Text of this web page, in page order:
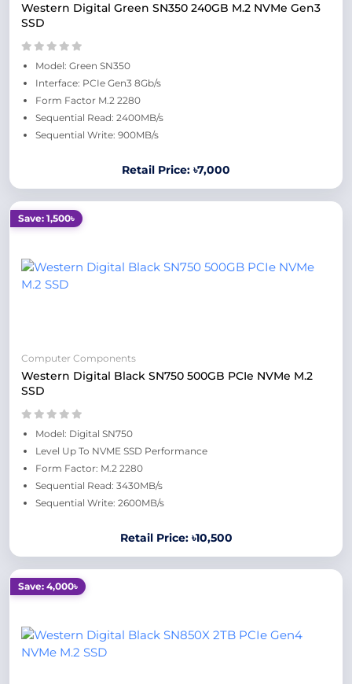
Western Digital Green SN350 240GB M.2 NVMe Gen3
SSD
Model: Green SN350
Interface: PCIe Gen3 8Gb/s
Form Factor M.2 2280
Sequential Read: 2400MB/s
Sequential Write: 900MB/s
Retail Price: ৳7,000
Save: 1,500৳
Computer Components
Western Digital Black SN750 500GB PCIe NVMe M.2
SSD
Model: Digital SN750
Level Up To NVME SSD Performance
Form Factor: M.2 2280
Sequential Read: 3430MB/s
Sequential Write: 2600MB/s
Retail Price: ৳10,500
Save: 4,000৳